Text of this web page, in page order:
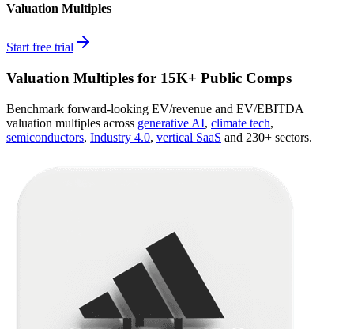
Valuation Multiples
Start free trial
Valuation Multiples for 15K+ Public Comps
Benchmark forward-looking EV/revenue and EV/EBITDA
valuation multiples across generative AI, climate tech,
semiconductors, Industry 4.0, vertical SaaS and 230+ sectors.